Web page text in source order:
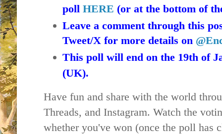
pollHERE (or at the bottom of
Leave a comment through this
Tweet/X for more details on
This poll will end on the 19th of
(UK).
Have fun and share with the world
Threads, and Instagram. Watch the
whether you've won (once the poll has